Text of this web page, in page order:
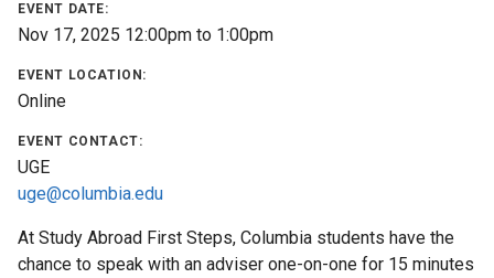
Help
&
Advising
Student
Stories
About
Us
EVENT DATE:
Nov 17, 2025 12:00pm to 1:00pm
EVENT LOCATION:
Online
EVENT CONTACT:
UGE
uge@columbia.edu
At Study Abroad First Steps, Columbia students have the
chance to speak with an adviser one-on-one for 15 minutes